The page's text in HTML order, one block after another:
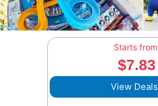
Starts from
$7.83
View Deals